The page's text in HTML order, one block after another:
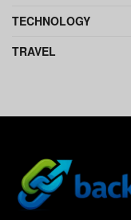
TECHNOLOGY
TRAVEL